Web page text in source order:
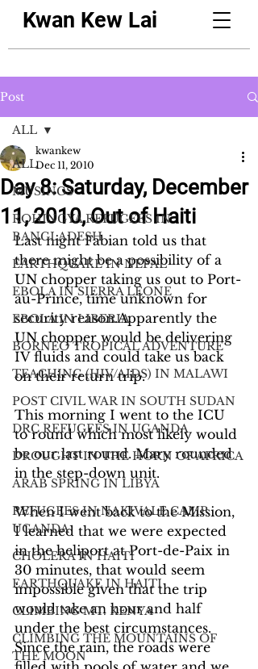
Kwan Kew Lai
Post
ALL
MUSINGS
ROHINGYA REFUGEES IN
BANGLADESH
EARTHQUAKE IN NEPAL
EBOLA IN SIERRA LEONE
EBOLA IN LIBERIA
BORNEO TROPICAL ADVENTURE
TEACHING (HIV/AIDS) IN MALAWI
POST CIVIL WAR IN SOUTH SUDAN
DRC REFUGEES IN UGANDA
DROUGHT IN THE HORN OF AFRICA
ARAB SPRING IN LIBYA
REFUGEES IN NAKIVALE CAMP,
UGANDA
CHOLERA IN HAITI
EARTHQUAKE IN HAITI
CLIMBING MT. KENYA
CLIMBING THE MOUNTAINS OF
THE MOON
ALL
Day 8: Saturday, December
11, 2010, Out of Haiti
kwankew
Dec 11, 2010
Last night Fabian told us that
there might be a possibility of a
UN chopper taking us out to Port-
au-Prince, time unknown for
security reason.Apparently the
UN chopper would be delivering
IV fluids and could take us back
on their return trip.
This morning I went to the ICU
to round which most likely would
be our last round. Mary rounded
in the step-down unit.
When I went back to the Mission,
I learned that we were expected
in the heliport at Port-de-Paix in
30 minutes, that would seem
impossible given that the trip
would take an hour and half
under the best circumstances.
Since the rain, the roads were